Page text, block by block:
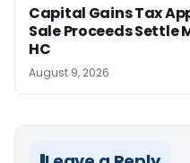
Capital Gains Tax
Sale Proceeds Settle
HC
August 9, 2026